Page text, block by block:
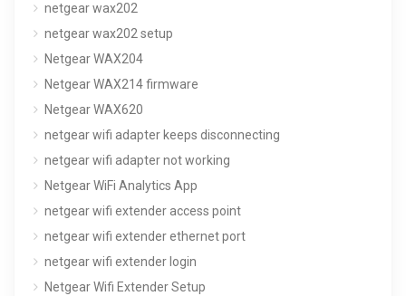
netgear wax202
netgear wax202 setup
Netgear WAX204
Netgear WAX214 firmware
Netgear WAX620
netgear wifi adapter keeps disconnecting
netgear wifi adapter not working
Netgear WiFi Analytics App
netgear wifi extender access point
netgear wifi extender ethernet port
netgear wifi extender login
Netgear Wifi Extender Setup